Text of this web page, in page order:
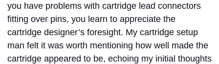
you have problems with cartridge lead connectors
fitting over pins, you learn to appreciate the
cartridge designer’s foresight. My cartridge setup
man felt it was worth mentioning how well made the
cartridge appeared to be, echoing my initial thoughts